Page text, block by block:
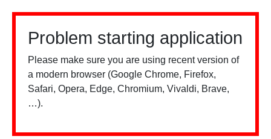
Problem starting application
Please make sure you are using recent version of
a modern browser (Google Chrome, Firefox,
Safari, Opera, Edge, Chromium, Vivaldi, Brave,
…).